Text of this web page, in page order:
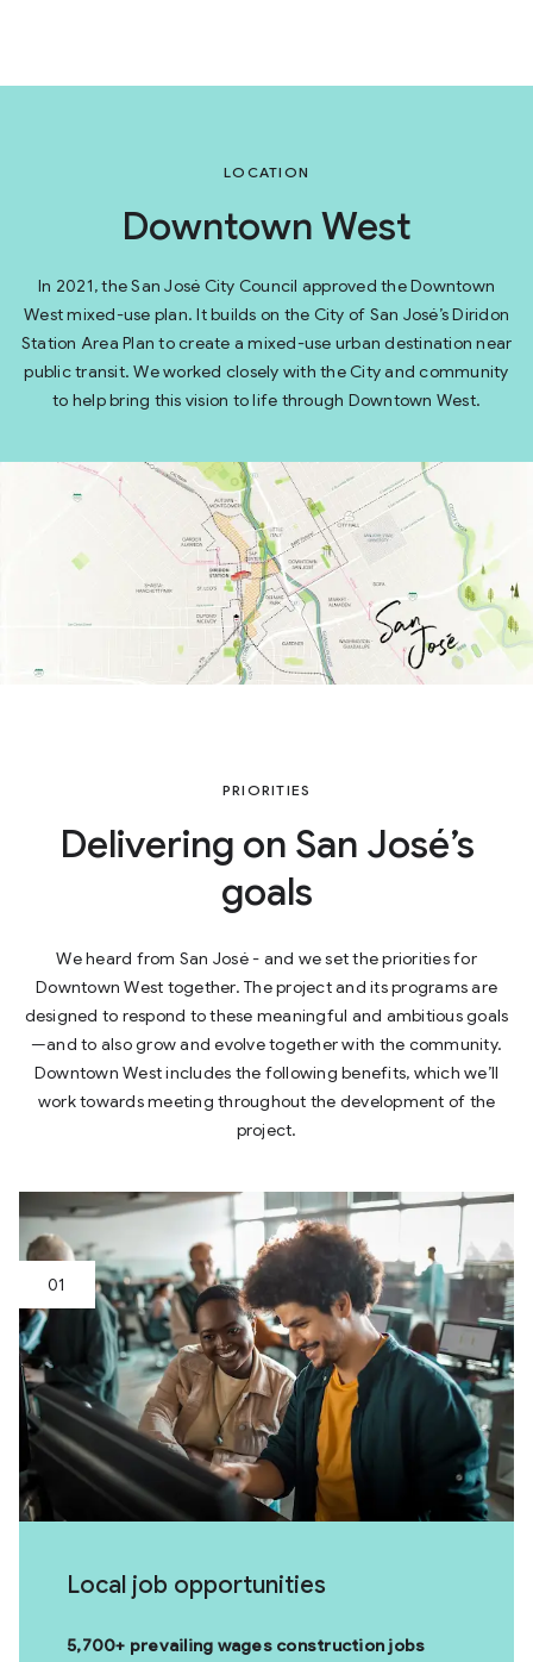
LOCATION
Downtown West
In 2021, the San José City Council approved the Downtown
West mixed-use plan. It builds on the City of San José’s Diridon
Station Area Plan to create a mixed-use urban destination near
public transit. We worked closely with the City and community
to help bring this vision to life through Downtown West.
PRIORITIES
Delivering on San José’s
goals
We heard from San José - and we set the priorities for
Downtown West together. The project and its programs are
designed to respond to these meaningful and ambitious goals
—and to also grow and evolve together with the community.
Downtown West includes the following benefits, which we’ll
work towards meeting throughout the development of the
project.
Local job opportunities
5,700+ prevailing wages construction jobs